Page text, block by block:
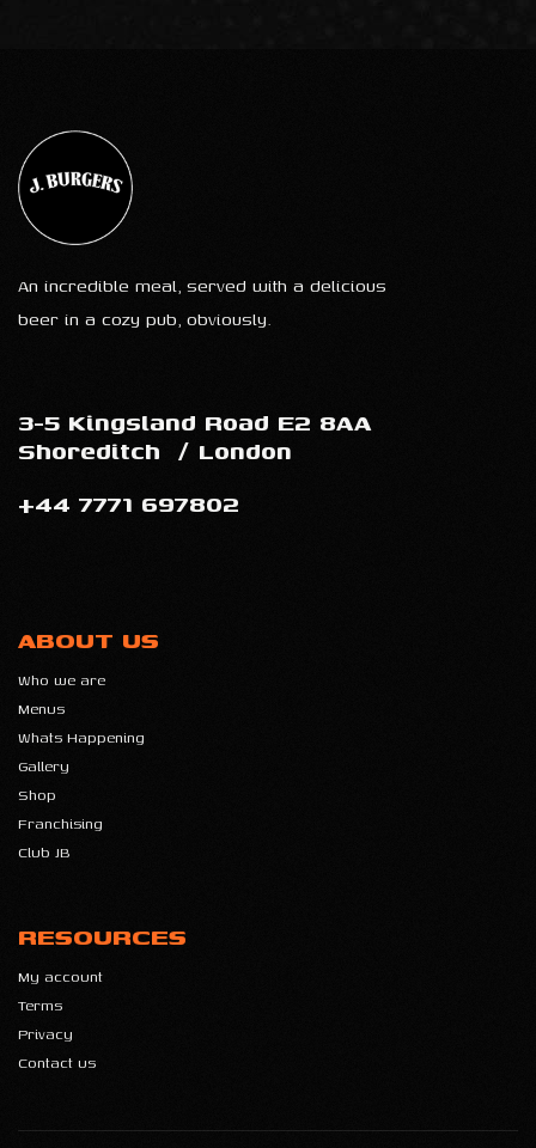
An incredible meal, served with a delicious
beer in a cozy pub, obviously.
3-5 Kingsland Road E2 8AA
Shoreditch / London
+44 7771 697802
ABOUT US
Who we are
Menus
Whats Happening
Gallery
Shop
Franchising
Club JB
RESOURCES
My account
Terms
Privacy
Contact us